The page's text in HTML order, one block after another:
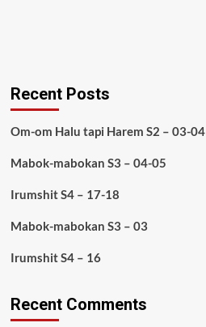
Recent Posts
Om-om Halu tapi Harem S2 – 03-04
Mabok-mabokan S3 – 04-05
Irumshit S4 – 17-18
Mabok-mabokan S3 – 03
Irumshit S4 – 16
Recent Comments